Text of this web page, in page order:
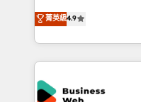
That's why we have
implementation
strive for optimal
Elite Partner. With
Brazil, and LATAM,
regional experience.
HubSpot Elite
the Americas to scale
Implementation &
菁英級4.9